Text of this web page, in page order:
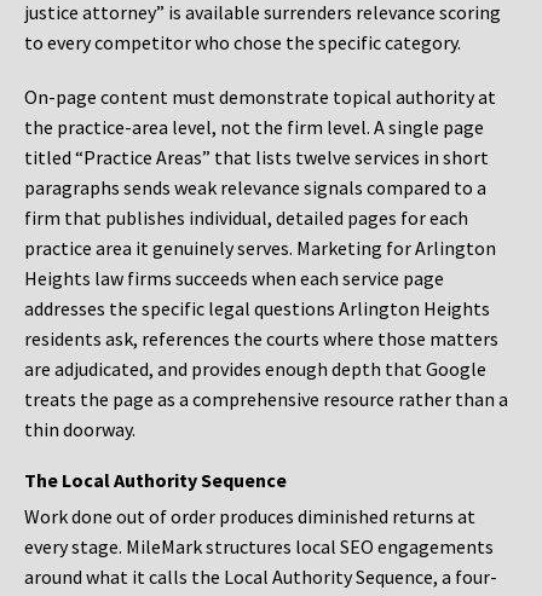
justice attorney” is available surrenders relevance scoring
to every competitor who chose the specific category.
On-page content must demonstrate topical authority at
the practice-area level, not the firm level. A single page
titled “Practice Areas” that lists twelve services in short
paragraphs sends weak relevance signals compared to a
firm that publishes individual, detailed pages for each
practice area it genuinely serves. Marketing for Arlington
Heights law firms succeeds when each service page
addresses the specific legal questions Arlington Heights
residents ask, references the courts where those matters
are adjudicated, and provides enough depth that Google
treats the page as a comprehensive resource rather than a
thin doorway.
The Local Authority Sequence
Work done out of order produces diminished returns at
every stage. MileMark structures local SEO engagements
around what it calls the Local Authority Sequence, a four-